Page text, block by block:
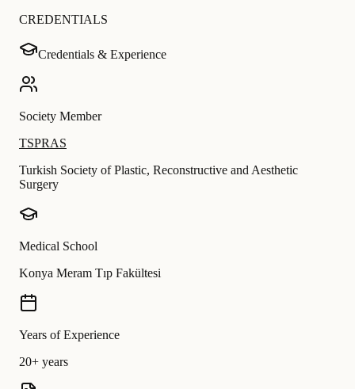
CREDENTIALS
Credentials & Experience
Society Member
TSPRAS
Turkish Society of Plastic, Reconstructive and Aesthetic
Surgery
Medical School
Konya Meram Tıp Fakültesi
Years of Experience
20+ years